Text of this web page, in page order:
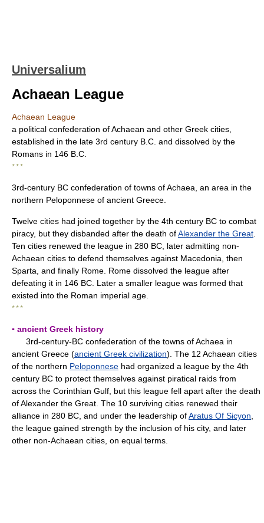
Universalium
Achaean League
Achaean League
a political confederation of Achaean and other Greek cities,
established in the late 3rd century B.C. and dissolved by the
Romans in 146 B.C.
* * *
3rd-century BC confederation of towns of Achaea, an area in the
northern Peloponnese of ancient Greece.
Twelve cities had joined together by the 4th century BC to combat
piracy, but they disbanded after the death ofAlexander the Great
Ten cities renewed the league in 280 BC, later admitting non-
Achaean cities to defend themselves against Macedonia, then
Sparta, and finally Rome. Rome dissolved the league after
defeating it in 146 BC. Later a smaller league was formed that
existed into the Roman imperial age.
* * *
▪ ancient Greek history
3rd-century-BC confederation of the towns of Achaea in
ancient Greece (ancient Greek civilization). The 12 Achaean cities
of the northern Peloponnese had organized a league by the 4th
century BC to protect themselves against piratical raids from
across the Corinthian Gulf, but this league fell apart after the death
of Alexander the Great. The 10 surviving cities renewed their
alliance in 280 BC, and under the leadership ofAratus Of Sicyon
the league gained strength by the inclusion of his city, and later
other non-Achaean cities, on equal terms.